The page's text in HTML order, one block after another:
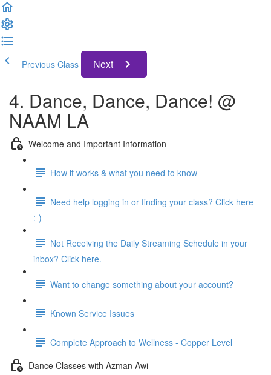
Previous Class Next
4. Dance, Dance, Dance! @
NAAM LA
Welcome and Important Information
How it works & what you need to know
Need help logging in or finding your class? Click here
:-)
Not Receiving the Daily Streaming Schedule in your
inbox? Click here.
Want to change something about your account?
Known Service Issues
Complete Approach to Wellness - Copper Level
Dance Classes with Azman Awi